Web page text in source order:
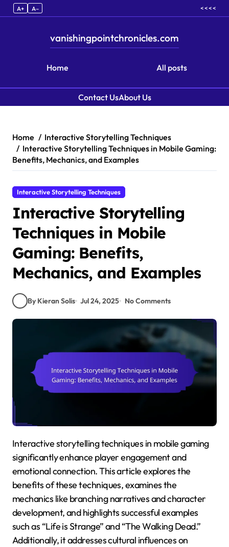
A+ A– < < < <
Home
vanishingpointchronicles.com
All posts
Contact UsAbout Us
Home
Interactive Storytelling Techniques
Interactive Storytelling Techniques in Mobile Gaming:
Benefits, Mechanics, and Examples
Interactive Storytelling Techniques
Interactive Storytelling
Techniques in Mobile
Gaming: Benefits,
Mechanics, and Examples
By Kieran Solis Jul 24, 2025 No Comments
Interactive storytelling techniques in mobile gaming
significantly enhance player engagement and
emotional connection. This article explores the
benefits of these techniques, examines the
mechanics like branching narratives and character
development, and highlights successful examples
such as “Life is Strange” and “The Walking Dead.”
Additionally, it addresses cultural influences on